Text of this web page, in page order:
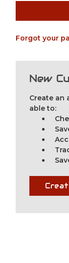
Forgot your
New
Create an
able to: